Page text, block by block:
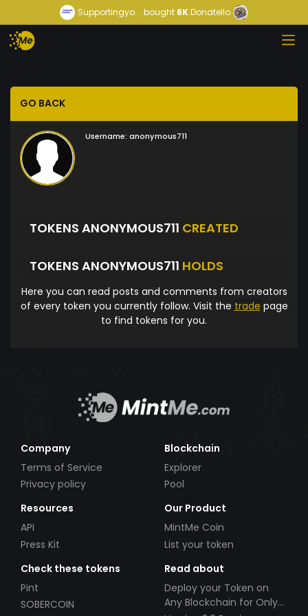
Supportingyo... bought 6KDonatello
GO BACK
Username: anonymous711
TOKENS ANONYMOUS711 CREATED
TOKENS ANONYMOUS711 HOLDS
Here you can read posts and comments from creators
of every token you currently follow. Visit the trade page
to find tokens for you.
Company
Terms of Service
Privacy policy
Blockchain
Explorer
Pool
Resources
API
Press Kit
Our Product
MintMe Coin
List your token
Check these tokens
Pint
SOBERCOIN
Read about
Deploy your Token on
Any Blockchain for Only